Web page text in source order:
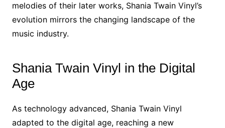
melodies of their later works, Shania Twain Vinyl’s
evolution mirrors the changing landscape of the
music industry.
Shania Twain Vinyl in the Digital
Age
As technology advanced, Shania Twain Vinyl
adapted to the digital age, reaching a new